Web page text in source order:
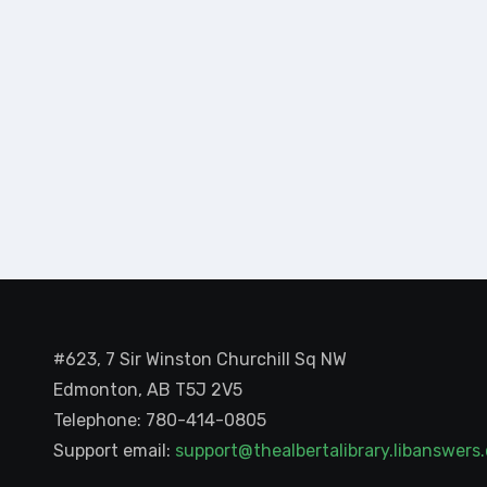
#623, 7 Sir Winston Churchill Sq NW
Edmonton, AB T5J 2V5
Telephone: 780-414-0805
Support email: